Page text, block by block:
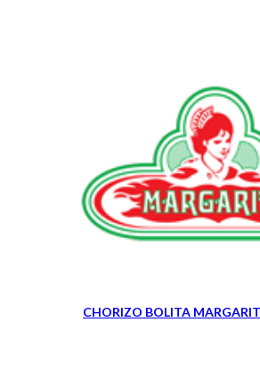
CHORIZO BOLITA